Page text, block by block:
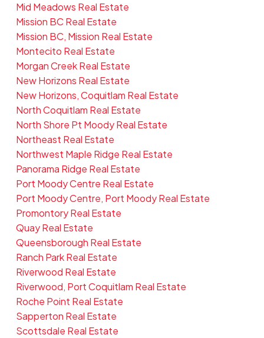
Mid Meadows Real Estate
Mission BC Real Estate
Mission BC, Mission Real Estate
Montecito Real Estate
Morgan Creek Real Estate
New Horizons Real Estate
New Horizons, Coquitlam Real Estate
North Coquitlam Real Estate
North Shore Pt Moody Real Estate
Northeast Real Estate
Northwest Maple Ridge Real Estate
Panorama Ridge Real Estate
Port Moody Centre Real Estate
Port Moody Centre, Port Moody Real Estate
Promontory Real Estate
Quay Real Estate
Queensborough Real Estate
Ranch Park Real Estate
Riverwood Real Estate
Riverwood, Port Coquitlam Real Estate
Roche Point Real Estate
Sapperton Real Estate
Scottsdale Real Estate